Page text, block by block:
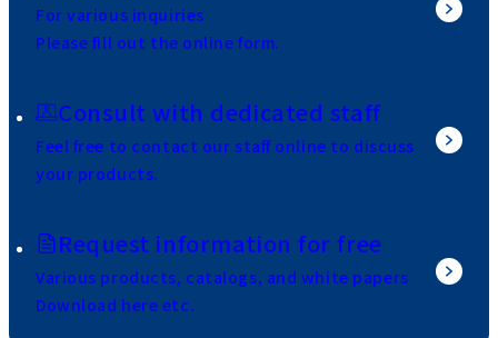
For various inquiries
Please fill out the online form.
Consult with dedicated staff
Feel free to contact our staff online to discuss
your products.
Request information for free
Various products, catalogs, and white papers
Download here etc.